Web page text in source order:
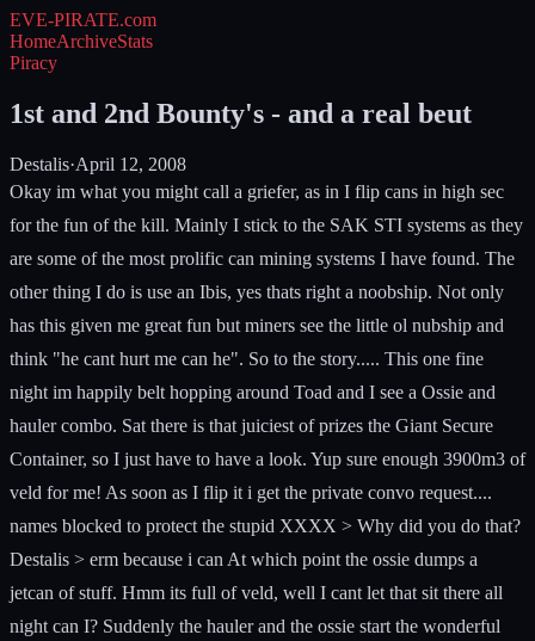
EVE-PIRATE.com
HomeArchiveStats
Piracy
1st and 2nd Bounty's - and a real beut
Destalis·April 12, 2008
Okay im what you might call a griefer, as in I flip cans in high sec
for the fun of the kill. Mainly I stick to the SAK STI systems as they
are some of the most prolific can mining systems I have found. The
other thing I do is use an Ibis, yes thats right a noobship. Not only
has this given me great fun but miners see the little ol nubship and
think "he cant hurt me can he". So to the story..... This one fine
night im happily belt hopping around Toad and I see a Ossie and
hauler combo. Sat there is that juiciest of prizes the Giant Secure
Container, so I just have to have a look. Yup sure enough 3900m3 of
veld for me! As soon as I flip it i get the private convo request....
names blocked to protect the stupid XXXX > Why did you do that?
Destalis > erm because i can At which point the ossie dumps a
jetcan of stuff. Hmm its full of veld, well I cant let that sit there all
night can I? Suddenly the hauler and the ossie start the wonderful